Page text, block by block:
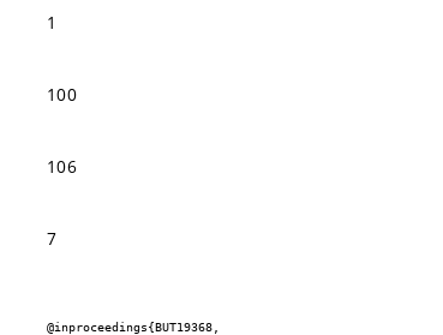
1
100
106
7
@inproceedings{BUT19368,